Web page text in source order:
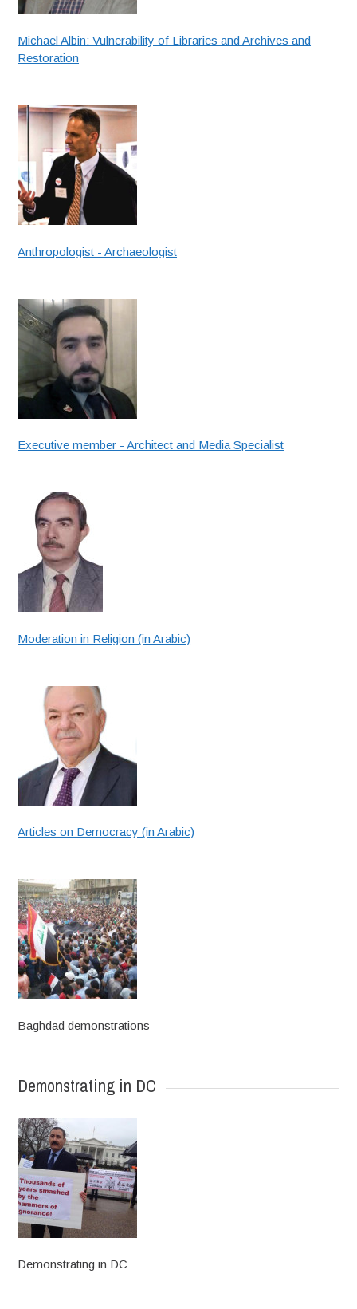
Michael Albin: Vulnerability of Libraries and Archives and
Restoration
Anthropologist - Archaeologist
Executive member - Architect and Media Specialist
Moderation in Religion (in Arabic)
Articles on Democracy (in Arabic)
Baghdad demonstrations
Demonstrating in DC
Demonstrating in DC